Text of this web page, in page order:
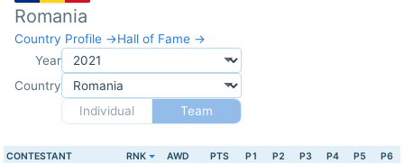
Romania
Country Profile →Hall of Fame →
Year
Country
Individual
Team
CONTESTANT RNK AWD PTS P1 P2 P3 P4 P5 P6